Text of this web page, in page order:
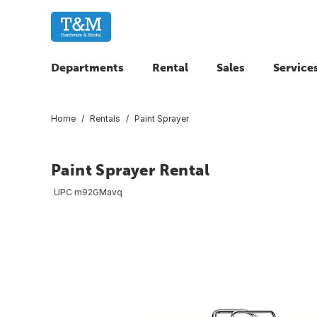
Departments Rental Sales
Home Rentals Paint Sprayer
Paint Sprayer Rental
UPC m92GMavq